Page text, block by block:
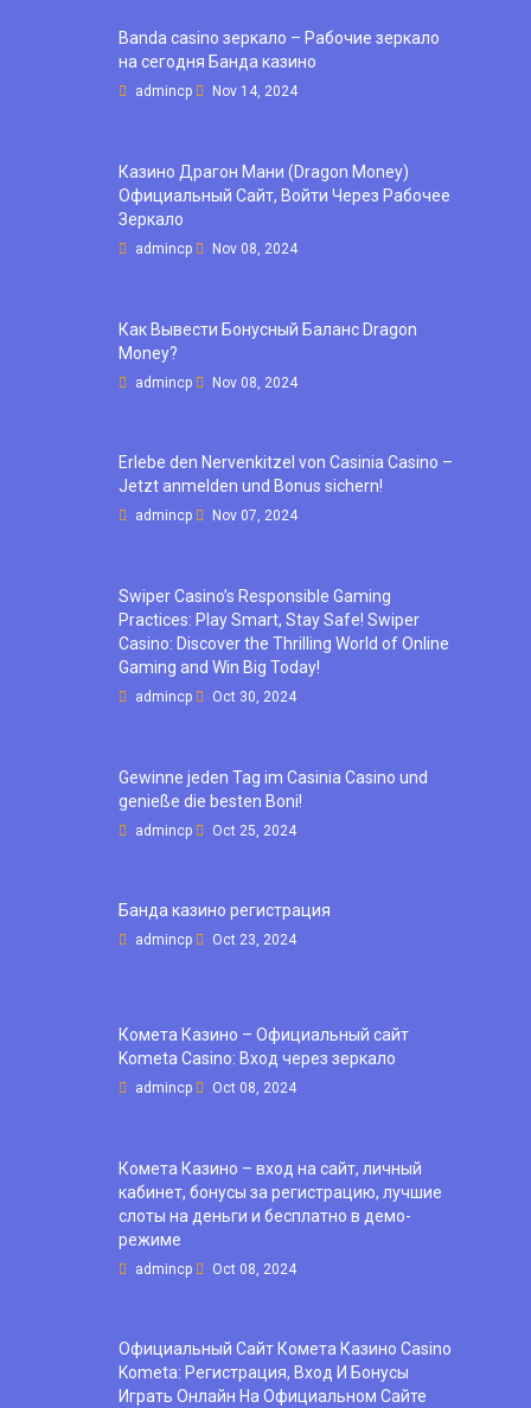
Banda casino зеркало – Рабочие зеркало
на сегодня Банда казино
admincp Nov 14, 2024
Казино Драгон Мани (Dragon Money)
Официальный Сайт, Войти Через Рабочее
Зеркало
admincp Nov 08, 2024
Как Вывести Бонусный Баланс Dragon
Money?
admincp Nov 08, 2024
Erlebe den Nervenkitzel von Casinia Casino –
Jetzt anmelden und Bonus sichern!
admincp Nov 07, 2024
Swiper Casino’s Responsible Gaming
Practices: Play Smart, Stay Safe! Swiper
Casino: Discover the Thrilling World of Online
Gaming and Win Big Today!
admincp Oct 30, 2024
Gewinne jeden Tag im Casinia Casino und
genieße die besten Boni!
admincp Oct 25, 2024
Банда казино регистрация
admincp Oct 23, 2024
Комета Казино – Официальный сайт
Kometa Casino: Вход через зеркало
admincp Oct 08, 2024
Комета Казино – вход на сайт, личный
кабинет, бонусы за регистрацию, лучшие
слоты на деньги и бесплатно в демо-
режиме
admincp Oct 08, 2024
Официальный Сайт Комета Казино Casino
Kometa: Регистрация, Вход И Бонусы ️
Играть Онлайн На Официальном Сайте